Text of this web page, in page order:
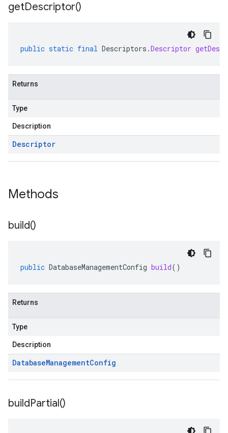
getDescriptor()
public static final Descriptors .Descriptor
Returns
Type
Description
Descriptor
Methods
build()
public DatabaseManagementConfig build()
Returns
Type
Description
DatabaseManagementConfig
buildPartial()